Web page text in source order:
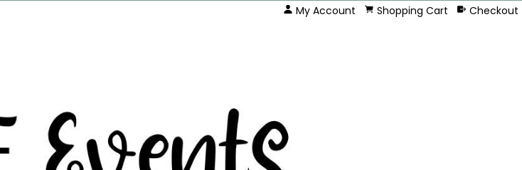
My Account Shopping Cart Checkout